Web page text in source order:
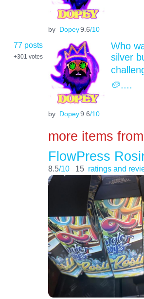
by Dopey9.6/10
77 posts
+301 votes
by Dopey9.6/10
Who
silver
🥔....
more items from
FlowPress
8.5/10 15 ratings and